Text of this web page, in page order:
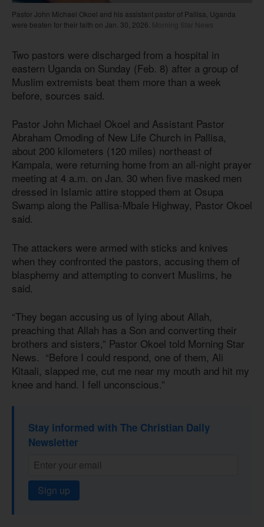
Pastor John Michael Okoel and his assistant pastor of Pallisa, Uganda
were beaten for their faith on Jan. 30, 2026. Morning Star News
Two pastors were discharged from a hospital in
eastern Uganda on Sunday (Feb. 8) after a group of
Muslim extremists beat them more than a week
before, sources said.
Pastor John Michael Okoel and Assistant Pastor
Abraham Omoding of New Life Church in Pallisa,
about 200 kilometers (120 miles) northeast of
Kampala, were returning home from an all-night prayer
meeting at 4 a.m. on Jan. 30 when five masked men
dressed in Islamic attire stopped them at Osupa
Swamp along the Pallisa-Mbale Highway, Pastor Okoel
said.
The attackers were armed with sticks and knives
when they confronted the pastors, accusing them of
blasphemy and attempting to convert Muslims, he
said.
“They began accusing us of lying about Allah,
preaching that Allah has a Son and converting their
brothers and sisters,” Pastor Okoel told Morning Star
News. “Before I could respond, one of them, Ali
Kitaali, slapped me, cut me near my mouth and hit my
knee and hand. I fell unconscious.”
Stay informed with The Christian Daily
Newsletter
Sign up